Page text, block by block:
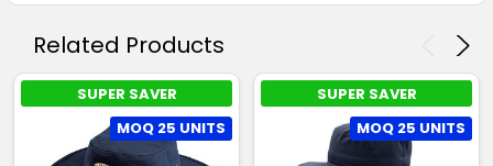
Related Products
SUPER SAVER
MOQ 25 UNITS
SUPER SAVER
MOQ 25 UNITS